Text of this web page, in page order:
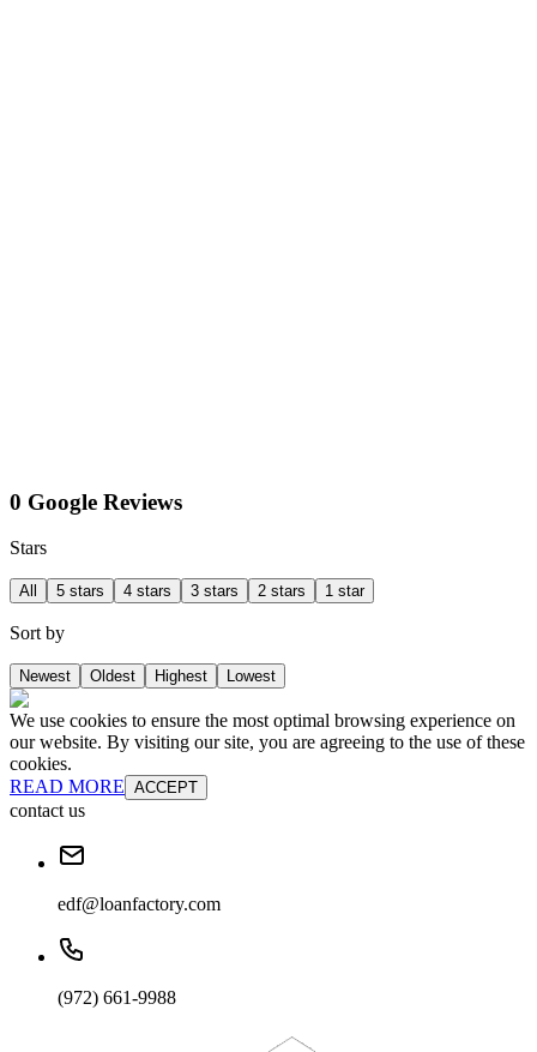
0 Google Reviews
Stars
All 5 stars 4 stars 3 stars 2 stars 1 star
Sort by
Newest Oldest Highest Lowest
We use cookies to ensure the most optimal browsing experience on
our website. By visiting our site, you are agreeing to the use of these
cookies.
READ MORE ACCEPT
contact us
edf@loanfactory.com
(972) 661-9988